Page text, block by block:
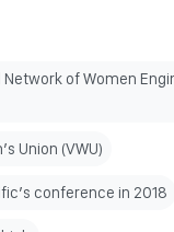
of Women
Union (VWU)
conference in 2018